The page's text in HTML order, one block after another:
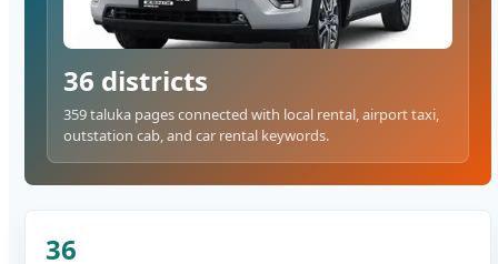
36 districts
359 taluka pages connected with local rental, airport taxi,
outstation cab, and car rental keywords.
36